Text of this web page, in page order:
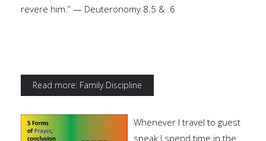
revere him.” — Deuteronomy 8.5 & .6
Read more: Family Discipline
Whenever I travel to guest
speak I spend time in the